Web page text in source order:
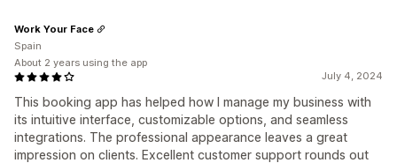
July 4, 2024
This booking app has helped how I manage my business with
its intuitive interface, customizable options, and seamless
integrations. The professional appearance leaves a great
impression on clients. Excellent customer support rounds out
Work Your Face
Spain
About 2 years using the app